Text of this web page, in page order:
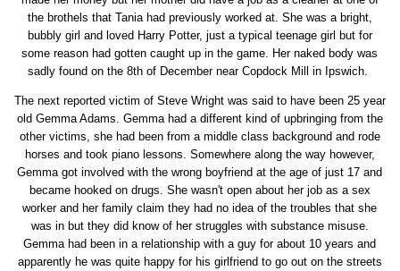
the brothels that Tania had previously worked at. She was a bright,
bubbly girl and loved Harry Potter, just a typical teenage girl but for
some reason had gotten caught up in the game. Her naked body was
sadly found on the 8th of December near Copdock Mill in Ipswich.
The next reported victim of Steve Wright was said to have been 25 year
old Gemma Adams. Gemma had a different kind of upbringing from the
other victims, she had been from a middle class background and rode
horses and took piano lessons. Somewhere along the way however,
Gemma got involved with the wrong boyfriend at the age of just 17 and
became hooked on drugs. She wasn't open about her job as a sex
worker and her family claim they had no idea of the troubles that she
was in but they did know of her struggles with substance misuse.
Gemma had been in a relationship with a guy for about 10 years and
apparently he was quite happy for his girlfriend to go out on the streets